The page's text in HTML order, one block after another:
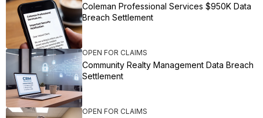
Coleman Professional Services $950K Data
Breach Settlement
OPEN FOR CLAIMS
Community Realty Management Data Breach
Settlement
OPEN FOR CLAIMS